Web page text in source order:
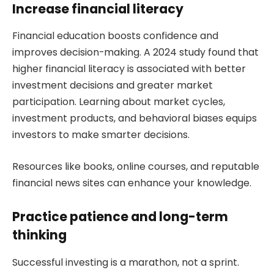
Increase financial literacy
Financial education boosts confidence and
improves decision-making. A 2024 study found that
higher financial literacy is associated with better
investment decisions and greater market
participation. Learning about market cycles,
investment products, and behavioral biases equips
investors to make smarter decisions.
Resources like books, online courses, and reputable
financial news sites can enhance your knowledge.
Practice patience and long-term
thinking
Successful investing is a marathon, not a sprint.